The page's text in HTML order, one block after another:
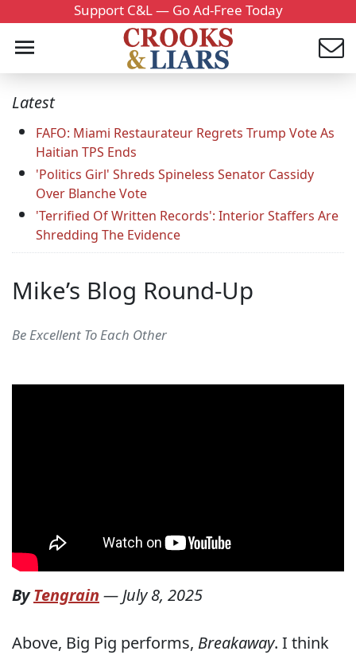
Support C&L — Go Ad-Free Today
Latest
FAFO: Miami Restaurateur Regrets Trump Vote As
Haitian TPS Ends
'Politics Girl' Shreds Spineless Senator Cassidy
Over Blanche Vote
'Terrified Of Written Records': Interior Staffers Are
Shredding The Evidence
Mike’s Blog Round-Up
Be Excellent To Each Other
ByTengrain —July 8, 2025
Above, Big Pig performs, Breakaway. I think